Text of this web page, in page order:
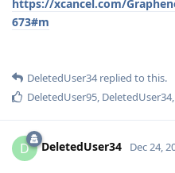
https://xcancel.com/
673#m
DeletedUser34replied to this.
DeletedUser95 DeletedUser34,
D DeletedUser34 Dec 24,